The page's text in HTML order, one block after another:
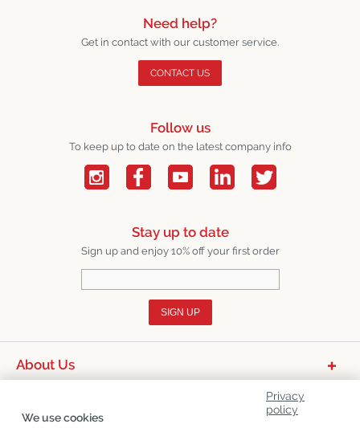
Need help?
Get in contact with our customer service.
CONTACT US
Follow us
To keep up to date on the latest company info
Stay up to date
Sign up and enjoy 10% off your first order
SIGN UP
About Us
Customer Service
Privacy
policy
We use cookies